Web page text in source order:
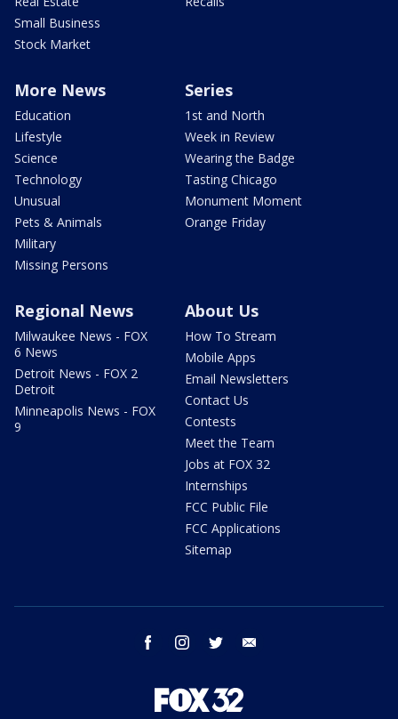
Small Business
Stock Market
More News
Education
Lifestyle
Science
Technology
Unusual
Pets & Animals
Military
Missing Persons
Series
1st and North
Week in Review
Wearing the Badge
Tasting Chicago
Monument Moment
Orange Friday
Regional News
Milwaukee News - FOX
6 News
Detroit News - FOX 2
Detroit
Minneapolis News - FOX
9
About Us
How To Stream
Mobile Apps
Email Newsletters
Contact Us
Contests
Meet the Team
Jobs at FOX 32
Internships
FCC Public File
FCC Applications
Sitemap
facebook instagram twitter